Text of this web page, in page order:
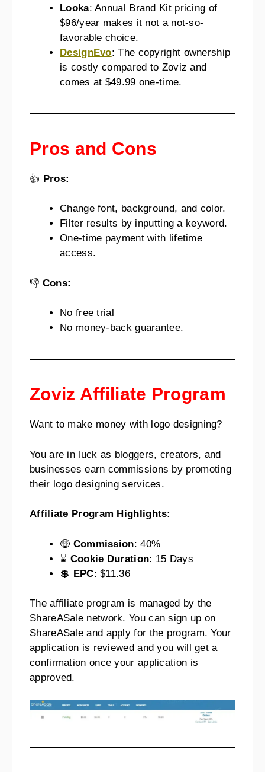
Looka: Annual Brand Kit pricing of
$96/year makes it not a not-so-
favorable choice.
DesignEvo: The copyright ownership
is costly compared to Zoviz and
comes at $49.99 one-time.
Pros and Cons
👍 Pros:
Change font, background, and color.
Filter results by inputting a keyword.
One-time payment with lifetime
access.
👎 Cons:
No free trial
No money-back guarantee.
Zoviz Affiliate Program
Want to make money with logo designing?
You are in luck as bloggers, creators, and
businesses earn commissions by promoting
their logo designing services.
Affiliate Program Highlights:
🤑 Commission: 40%
⌛ Cookie Duration: 15 Days
💲 EPC: $11.36
The affiliate program is managed by the
ShareASale network. You can sign up on
ShareASale and apply for the program. Your
application is reviewed and you will get a
confirmation once your application is
approved.